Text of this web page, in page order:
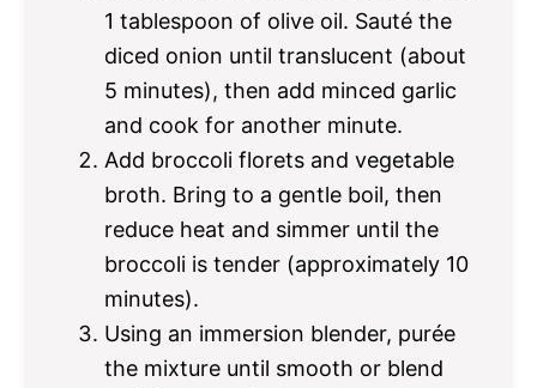
1 tablespoon of olive oil. Sauté the
diced onion until translucent (about
5 minutes), then add minced garlic
and cook for another minute.
Add broccoli florets and vegetable
broth. Bring to a gentle boil, then
reduce heat and simmer until the
broccoli is tender (approximately 10
minutes).
Using an immersion blender, purée
the mixture until smooth or blend